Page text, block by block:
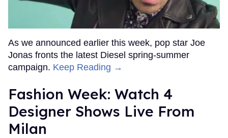
As we announced earlier this week, pop star Joe
Jonas fronts the latest Diesel spring-summer
campaign. Keep Reading →
Fashion Week: Watch 4
Designer Shows Live From
Milan